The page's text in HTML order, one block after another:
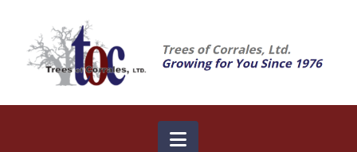
Navigation